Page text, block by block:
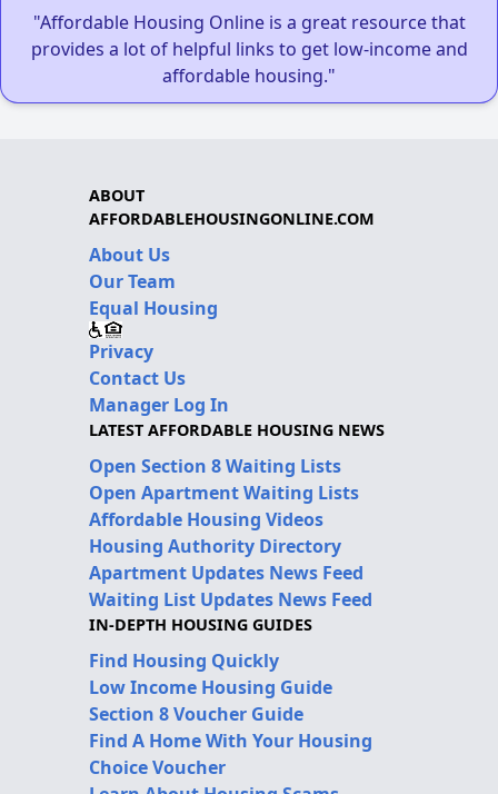
"Affordable Housing Online is a great resource that
provides a lot of helpful links to get low-income and
affordable housing."
ABOUT
AFFORDABLEHOUSINGONLINE.COM
About Us
Our Team
Equal Housing
Privacy
Contact Us
Manager Log In
LATEST AFFORDABLE HOUSING NEWS
Open Section 8 Waiting Lists
Open Apartment Waiting Lists
Affordable Housing Videos
Housing Authority Directory
Apartment Updates News Feed
Waiting List Updates News Feed
IN-DEPTH HOUSING GUIDES
Find Housing Quickly
Low Income Housing Guide
Section 8 Voucher Guide
Find A Home With Your Housing
Choice Voucher